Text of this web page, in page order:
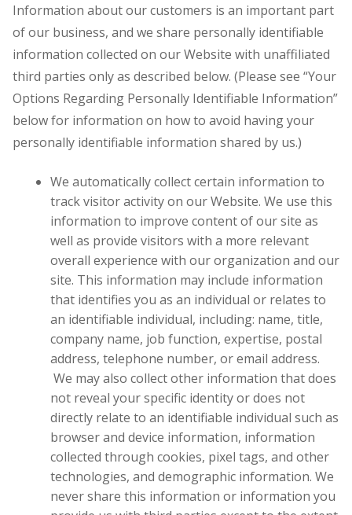
Information about our customers is an important part
of our business, and we share personally identifiable
information collected on our Website with unaffiliated
third parties only as described below. (Please see “Your
Options Regarding Personally Identifiable Information”
below for information on how to avoid having your
personally identifiable information shared by us.)
We automatically collect certain information to
track visitor activity on our Website. We use this
information to improve content of our site as
well as provide visitors with a more relevant
overall experience with our organization and our
site. This information may include information
that identifies you as an individual or relates to
an identifiable individual, including: name, title,
company name, job function, expertise, postal
address, telephone number, or email address.
We may also collect other information that does
not reveal your specific identity or does not
directly relate to an identifiable individual such as
browser and device information, information
collected through cookies, pixel tags, and other
technologies, and demographic information. We
never share this information or information you